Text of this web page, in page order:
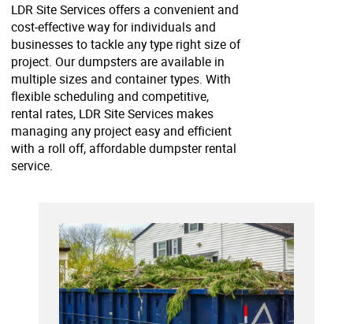
LDR Site Services offers a convenient and
cost-effective way for individuals and
businesses to tackle any type right size of
project. Our dumpsters are available in
multiple sizes and container types. With
flexible scheduling and competitive,
rental rates, LDR Site Services makes
managing any project easy and efficient
with a roll off, affordable dumpster rental
service.